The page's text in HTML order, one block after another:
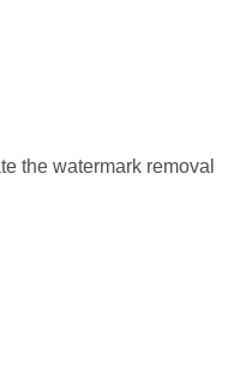
the watermark removal